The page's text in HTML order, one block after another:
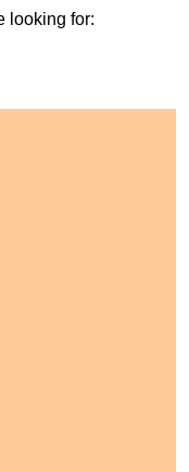
looking for: